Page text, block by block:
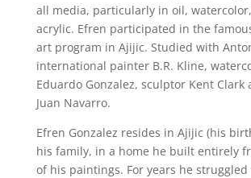
all media, particularly in oil,
acrylic. Efren participated in the
art program in Ajijic. Studied with
international painter B.R. Kline,
Eduardo Gonzalez, sculptor Kent Clark
Juan Navarro.
Efren Gonzalez resides in Ajijic (his
his family, in a home he built entirely
of his paintings. For years he